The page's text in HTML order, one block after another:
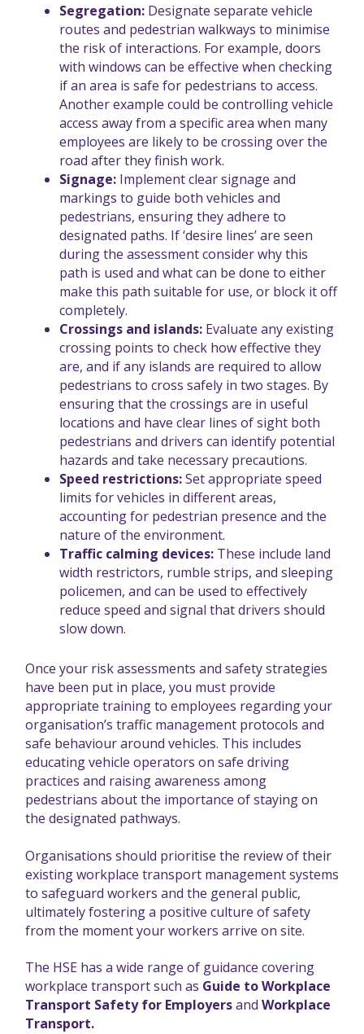
Segregation: Designate separate vehicle
routes and pedestrian walkways to minimise
the risk of interactions. For example, doors
with windows can be effective when checking
if an area is safe for pedestrians to access.
Another example could be controlling vehicle
access away from a specific area when many
employees are likely to be crossing over the
road after they finish work.
Signage: Implement clear signage and
markings to guide both vehicles and
pedestrians, ensuring they adhere to
designated paths. If ‘desire lines’ are seen
during the assessment consider why this
path is used and what can be done to either
make this path suitable for use, or block it off
completely.
Crossings and islands: Evaluate any existing
crossing points to check how effective they
are, and if any islands are required to allow
pedestrians to cross safely in two stages. By
ensuring that the crossings are in useful
locations and have clear lines of sight both
pedestrians and drivers can identify potential
hazards and take necessary precautions.
Speed restrictions:Set appropriate speed
limits for vehicles in different areas,
accounting for pedestrian presence and the
nature of the environment.
Traffic calming devices:These include land
width restrictors, rumble strips, and sleeping
policemen, and can be used to effectively
reduce speed and signal that drivers should
slow down.
Once your risk assessments and safety strategies
have been put in place, you must provide
appropriate training to employees regarding your
organisation’s traffic management protocols and
safe behaviour around vehicles. This includes
educating vehicle operators on safe driving
practices and raising awareness among
pedestrians about the importance of staying on
the designated pathways.
Organisations should prioritise the review of their
existing workplace transport management systems
to safeguard workers and the general public,
ultimately fostering a positive culture of safety
from the moment your workers arrive on site.
The HSE has a wide range of guidance covering
workplace transport such as Guide to Workplace
Transport Safety for Employersand Workplace
Transport.